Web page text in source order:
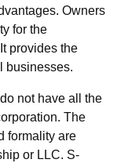
Owners
for the
provides the
businesses.
not have all the
The
formality are
or LLC. S-